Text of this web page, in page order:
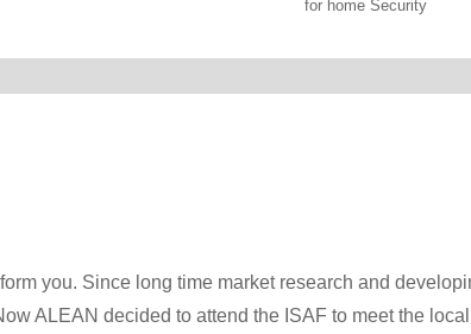
for home Security
you. Since long time market research and
ALEAN decided to attend the ISAF to meet the